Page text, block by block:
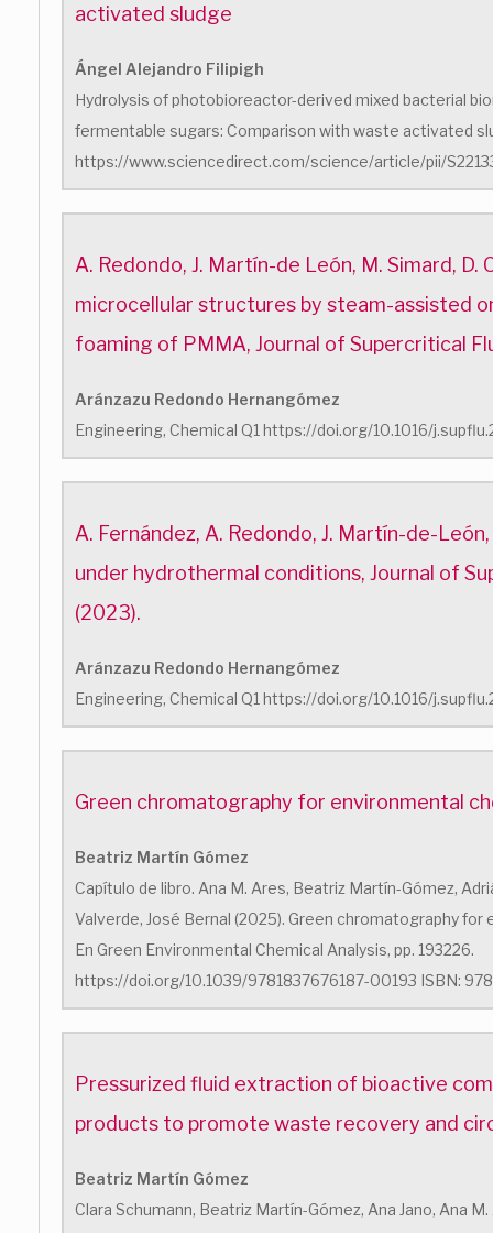
activated sludge
Ángel Alejandro Filipigh
Hydrolysis of photobioreactor-derived mixed bacterial
fermentable sugars: Comparison with waste activated
https://www.sciencedirect.com/science/article/pii/
A. Redondo, J. Martín-de León, M. Simard,
microcellular structures by steam-assisted
foaming of PMMA, Journal of Supercritical
Aránzazu Redondo Hernangómez
Engineering, Chemical Q1 https://doi.org/10.1016/
A. Fernández, A. Redondo, J. Martín-de-
under hydrothermal conditions, Journal of
(2023).
Aránzazu Redondo Hernangómez
Engineering, Chemical Q1 https://doi.org/10.1016/
Green chromatography for environmental
Beatriz Martín Gómez
Capítulo de libro. Ana M. Ares, Beatriz Martín-Gómez,
Valverde, José Bernal (2025). Green chromatography
En Green Environmental Chemical Analysis, pp. 193226.
https://doi.org/10.1039/9781837676187-00193 ISBN:
Pressurized fluid extraction of bioactive
products to promote waste recovery and
Beatriz Martín Gómez
Clara Schumann, Beatriz Martín-Gómez, Ana Jano, Ana